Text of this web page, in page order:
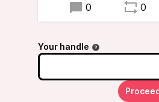
0 0
Your handle